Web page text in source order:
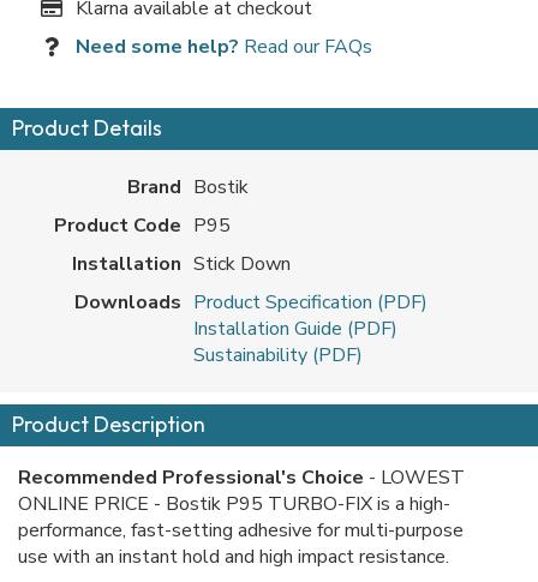
Klarna available at checkout
Need some help? Read our FAQs
Product Description
Recommended Professional's Choice - LOWEST
ONLINE PRICE - Bostik P95 TURBO-FIX is a high-
performance, fast-setting adhesive for multi-purpose
use with an instant hold and high impact resistance.
Product Details
Brand Bostik
Product Code P95
Installation Stick Down
Downloads Product Specification (PDF)
Installation Guide (PDF)
Sustainability (PDF)